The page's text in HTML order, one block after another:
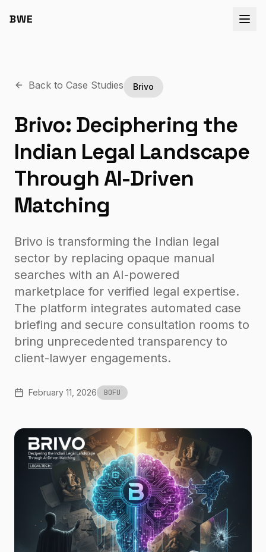
BWE
Back to Case Studies Brivo
Brivo: Deciphering the
Indian Legal Landscape
Through AI-Driven
Matching
Brivo is transforming the Indian legal
sector by replacing opaque manual
searches with an AI-powered
marketplace for verified legal expertise.
The platform integrates automated case
briefing and secure consultation rooms to
bring unprecedented transparency to
client-lawyer engagements.
February 11, 2026 BOFU